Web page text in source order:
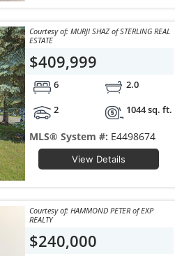
Courtesy of: MURJI SHAZ of STERLING REAL
ESTATE
$409,999
6
2.0
2
1044 sq. ft.
MLS® System #: E4498674
View Details
Courtesy of: HAMMOND PETER of EXP
REALTY
$240,000